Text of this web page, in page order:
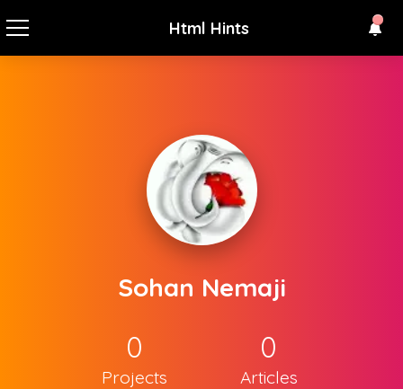
Html Hints
Sohan Nemaji
0
Projects
0
Articles